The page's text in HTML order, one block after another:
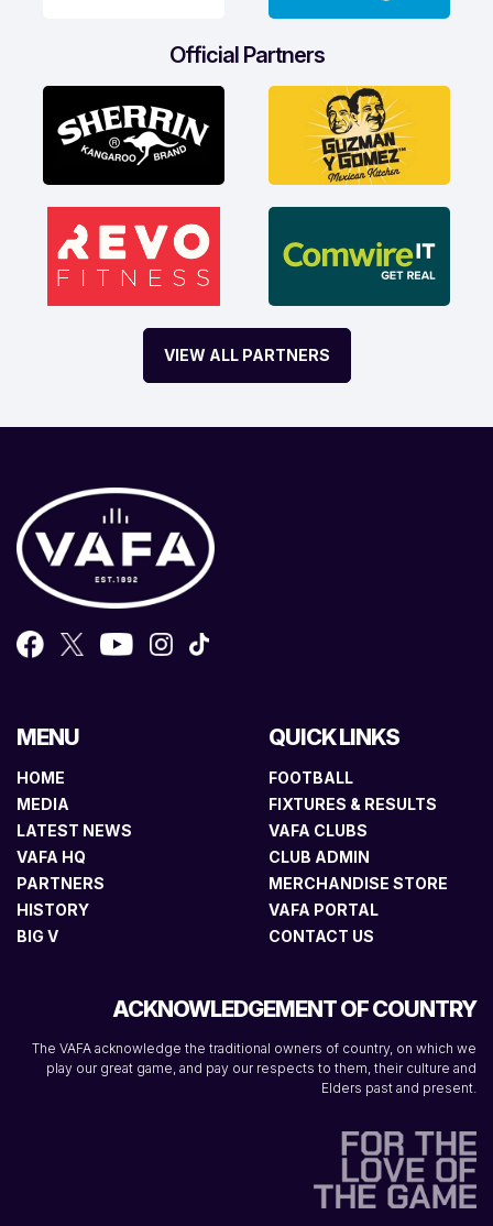
Official Partners
VIEW ALL PARTNERS
MENU
HOME
MEDIA
LATEST NEWS
VAFA HQ
PARTNERS
HISTORY
BIG V
QUICK LINKS
FOOTBALL
FIXTURES & RESULTS
VAFA CLUBS
CLUB ADMIN
MERCHANDISE STORE
VAFA PORTAL
CONTACT US
ACKNOWLEDGEMENT OF COUNTRY
The VAFA acknowledge the traditional owners of country, on which we
play our great game, and pay our respects to them, their culture and
Elders past and present.